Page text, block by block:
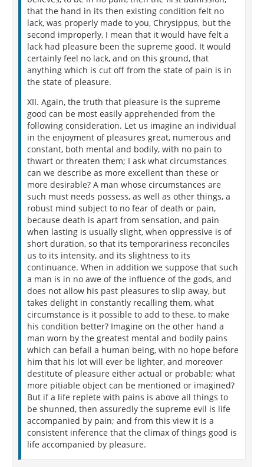
that the hand in its then existing condition felt no
lack, was properly made to you, Chrysippus, but the
second improperly, I mean that it would have felt a
lack had pleasure been the supreme good. It would
certainly feel no lack, and on this ground, that
anything which is cut off from the state of pain is in
the state of pleasure.
XII. Again, the truth that pleasure is the supreme
good can be most easily apprehended from the
following consideration. Let us imagine an individual
in the enjoyment of pleasures great, numerous and
constant, both mental and bodily, with no pain to
thwart or threaten them; I ask what circumstances
can we describe as more excellent than these or
more desirable? A man whose circumstances are
such must needs possess, as well as other things, a
robust mind subject to no fear of death or pain,
because death is apart from sensation, and pain
when lasting is usually slight, when oppressive is of
short duration, so that its temporariness reconciles
us to its intensity, and its slightness to its
continuance. When in addition we suppose that such
a man is in no awe of the influence of the gods, and
does not allow his past pleasures to slip away, but
takes delight in constantly recalling them, what
circumstance is it possible to add to these, to make
his condition better? Imagine on the other hand a
man worn by the greatest mental and bodily pains
which can befall a human being, with no hope before
him that his lot will ever be lighter, and moreover
destitute of pleasure either actual or probable; what
more pitiable object can be mentioned or imagined?
But if a life replete with pains is above all things to
be shunned, then assuredly the supreme evil is life
accompanied by pain; and from this view it is a
consistent inference that the climax of things good is
life accompanied by pleasure.